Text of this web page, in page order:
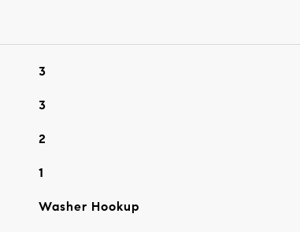
3
3
2
1
Washer Hookup